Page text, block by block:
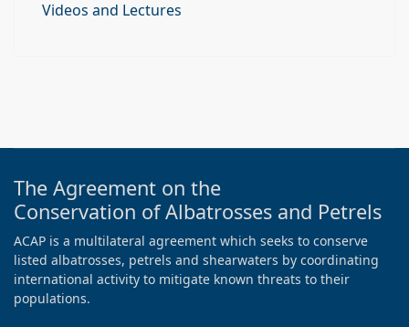
Videos and Lectures
The Agreement on the
Conservation of Albatrosses and Petrels
ACAP is a multilateral agreement which seeks to conserve
listed albatrosses, petrels and shearwaters by coordinating
international activity to mitigate known threats to their
populations.